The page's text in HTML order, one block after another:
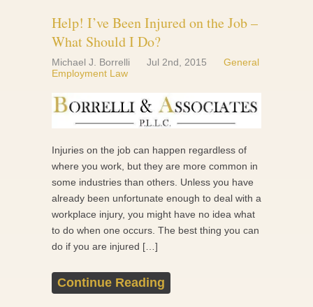
Help! I’ve Been Injured on the Job –
What Should I Do?
Michael J. Borrelli Jul 2nd, 2015
General
Employment Law
Injuries on the job can happen regardless of
where you work, but they are more common in
some industries than others. Unless you have
already been unfortunate enough to deal with a
workplace injury, you might have no idea what
to do when one occurs. The best thing you can
do if you are injured […]
Continue Reading